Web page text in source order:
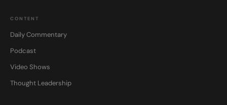
CONTENT
Daily Commentary
Podcast
Video Shows
Thought Leadership